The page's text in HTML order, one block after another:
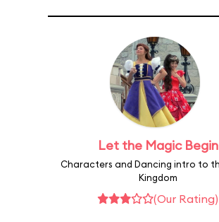
Let the Magic Begin
Characters and Dancing intro to
Kingdom
(Our Rating)